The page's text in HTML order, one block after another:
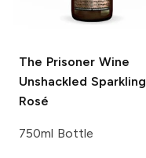
The Prisoner Wine
Unshackled Sparkling
Rosé
750ml Bottle